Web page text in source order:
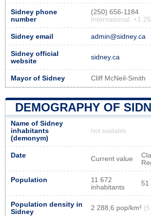
Sidney phone
number
(250) 656-1184
International: +1
Sidney email admin@sidney.ca
Sidney official
website
sidney.ca
Mayor of Sidney Cliff McNeil-Smith
DEMOGRAPHY OF
Name of Sidney
inhabitants
(demonym)
Not available
Date Current value
Population
11 672
inhabitants
51
Population density in
Sidney
2 288,6 pop/km²